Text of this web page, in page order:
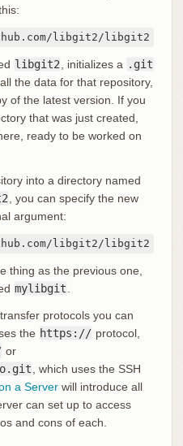
libgit2/libgit2
libgit2 , initializes a .git
the data for that repository,
of the latest version. If you
that was just created,
ready to be worked on
into a directory named
, you can specify the new
argument:
libgit2/libgit2
thing as the previous one,
mylibgit
protocols you can
the https:// protocol,
or
, which uses the SSH
a Serverwill introduce all
can set up to access
and cons of each.